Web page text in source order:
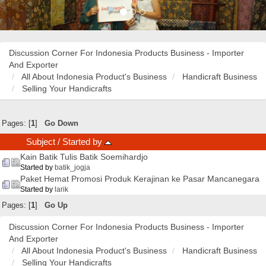
Discussion Corner For Indonesia Products Business - Importer
And Exporter
All About Indonesia Product's Business
Handicraft Business
Selling Your Handicrafts
Pages: [1] Go Down
Subject / Started by
Kain Batik Tulis Batik Soemihardjo
Started by batik_jogja
Paket Hemat Promosi Produk Kerajinan ke Pasar Mancanegara
Started by larik
Pages: [ 1] Go Up
Discussion Corner For Indonesia Products Business - Importer
And Exporter
All About Indonesia Product's Business
Handicraft Business
Selling Your Handicrafts